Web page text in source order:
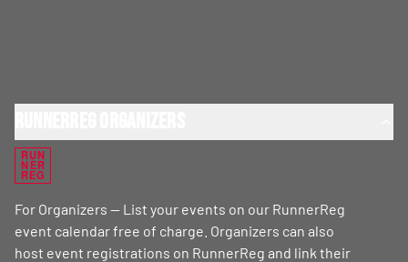
RUN
NER
REG
For Organizers — List your events on our RunnerReg
event calendar free of charge. Organizers can also
host event registrations on RunnerReg and link their